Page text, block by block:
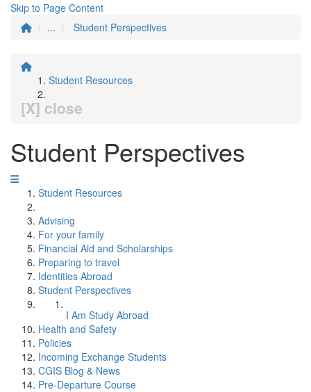
Skip to Page Content
...
Student Perspectives
Student Resources
[X] close
Student Perspectives
Student Resources
Advising
For your family
Financial Aid and Scholarships
Preparing to travel
Identities Abroad
Student Perspectives
I Am Study Abroad
Health and Safety
Policies
Incoming Exchange Students
CGIS Blog & News
Pre-Departure Course